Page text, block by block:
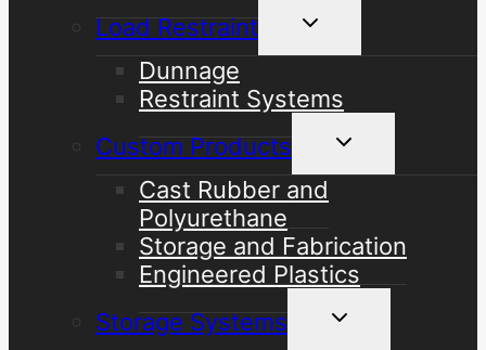
Load Restraint
Toggle
Dunnage
Restraint Systems
Custom Products
Toggle
Cast Rubber and
Polyurethane
Storage and Fabrication
Engineered Plastics
Storage Systems
Toggle